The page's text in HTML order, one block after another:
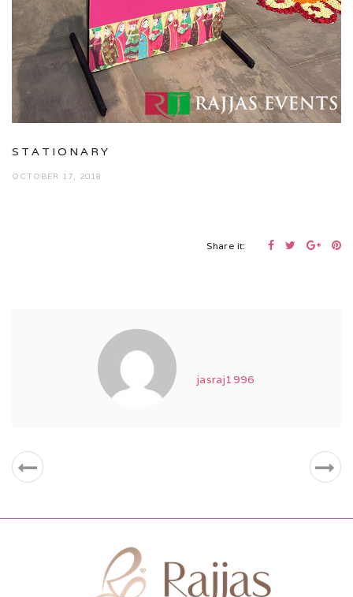
STATIONARY
OCTOBER 17, 2018
Share it:
jasraj1996